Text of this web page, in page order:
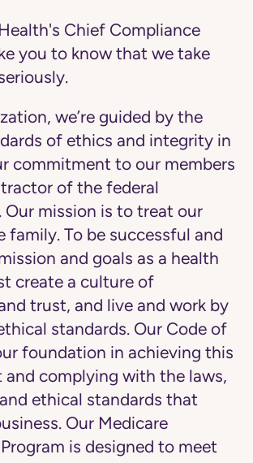
Chief Compliance
you to know that we take
we’re guided by the
of ethics and integrity in
commitment to our members
of the federal
Our mission is to treat our
family. To be successful and
and goals as a health
create a culture of
trust, and live and work by
standards. Our Code of
foundation in achieving this
and complying with the laws,
ethical standards that
Our Medicare
is designed to meet